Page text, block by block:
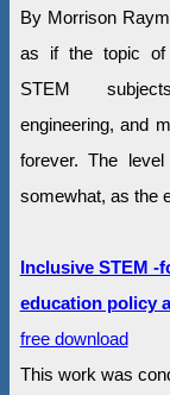
By Morrison
as if the topic of
STEM
engineering, and
forever. The
somewhat, as the
Inclusive STEM -
education policy
free download
This work was